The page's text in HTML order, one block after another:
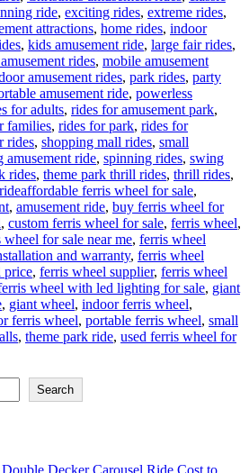
ride, exciting rides, extreme rides,
attractions, home rides, indoor
, kids amusement ride, large fair rides,
rides, mobile amusement
amusement rides, park rides, party
amusement ride, powerless
for adults, rides for amusement park,
families, rides for park, rides for
rides, shopping mall rides, small
amusement ride, spinning rides, swing
rides, theme park thrill rides, thrill rides,
Tags
affordable ferris wheel for sale,
, amusement ride, buy ferris wheel for
, custom ferris wheel for sale, ferris wheel,
wheel for sale near me, ferris wheel
and warranty, ferris wheel
price, ferris wheel supplier, ferris wheel
wheel with led lighting for sale, giant
, giant wheel, indoor ferris wheel,
ferris wheel, portable ferris wheel, small
, theme park ride, used ferris wheel for
Search
Decker Carousel Ride Cost to